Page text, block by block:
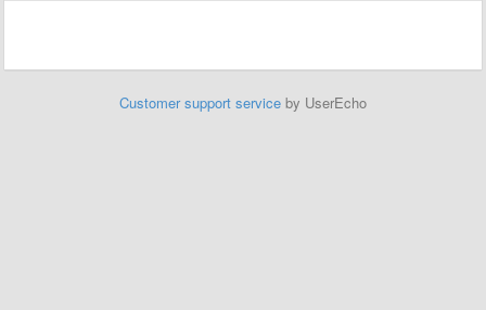
Customer support service by UserEcho